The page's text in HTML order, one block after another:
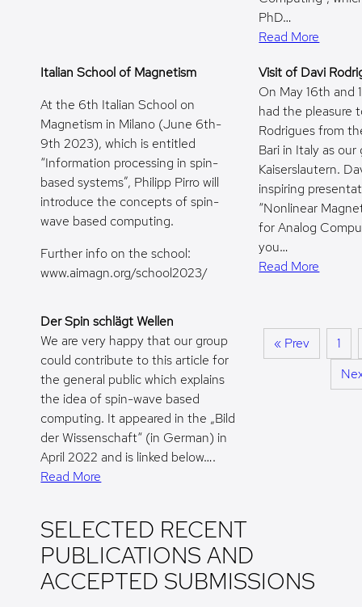
PhD…
Read More
Italian School of Magnetism
At the 6th Italian School on
Magnetism in Milano (June 6th-
9th 2023), which is entitled
“Information processing in spin-
based systems”, Philipp Pirro will
introduce the concepts of spin-
wave based computing.
Further info on the school:
www.aimagn.org/school2023/
Visit of Davi
On May 16th and
had the pleasure
Rodrigues from
Bari in Italy as
Kaiserslautern.
inspiring
“Nonlinear
for Analog
you…
Read More
Der Spin schlägt Wellen
We are very happy that our group
could contribute to this article for
the general public which explains
the idea of spin-wave based
computing. It appeared in the „Bild
der Wissenschaft“ (in German) in
April 2022 and is linked below….
Read More
« Prev
1
SELECTED RECENT
PUBLICATIONS AND
ACCEPTED SUBMISSIONS